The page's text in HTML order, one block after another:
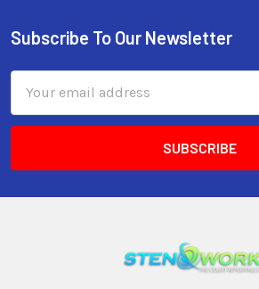
Subscribe To Our Newsletter
Address